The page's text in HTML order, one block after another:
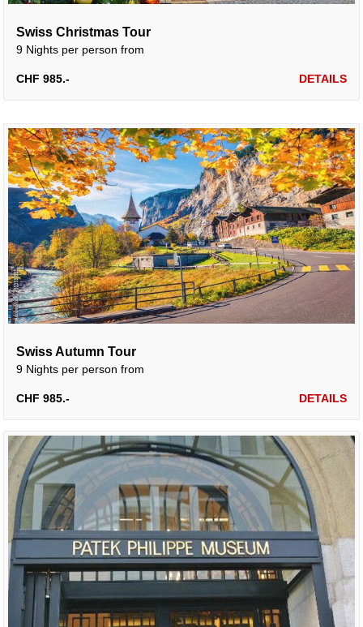
Swiss Christmas Tour
9 Nights per person from
CHF 985.- DETAILS
Swiss Autumn Tour
9 Nights per person from
CHF 985.- DETAILS